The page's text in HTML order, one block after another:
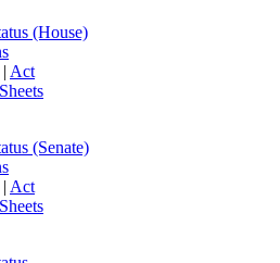
(House)
| Act
(Senate)
| Act